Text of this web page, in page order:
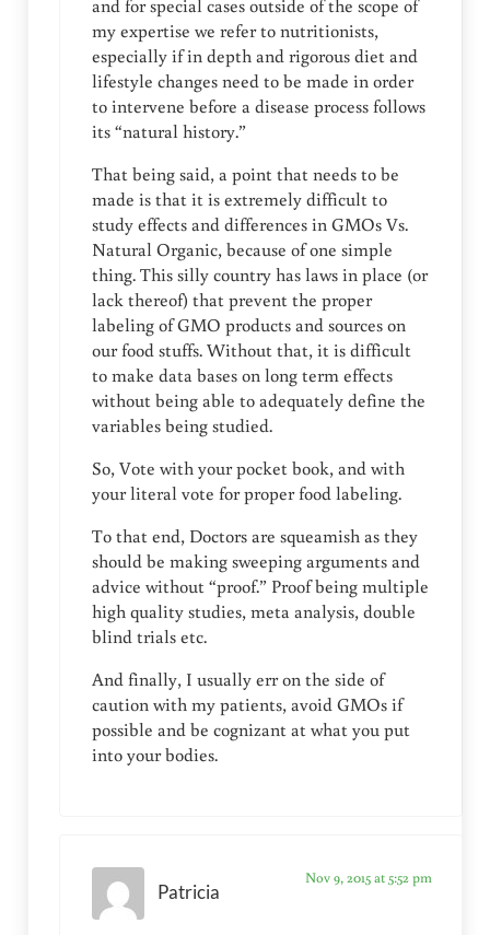
and for special cases outside of the scope of
my expertise we refer to nutritionists,
especially if in depth and rigorous diet and
lifestyle changes need to be made in order
to intervene before a disease process follows
its “natural history.”
That being said, a point that needs to be
made is that it is extremely difficult to
study effects and differences in GMOs Vs.
Natural Organic, because of one simple
thing. This silly country has laws in place (or
lack thereof) that prevent the proper
labeling of GMO products and sources on
our food stuffs. Without that, it is difficult
to make data bases on long term effects
without being able to adequately define the
variables being studied.
So, Vote with your pocket book, and with
your literal vote for proper food labeling.
To that end, Doctors are squeamish as they
should be making sweeping arguments and
advice without “proof.” Proof being multiple
high quality studies, meta analysis, double
blind trials etc.
And finally, I usually err on the side of
caution with my patients, avoid GMOs if
possible and be cognizant at what you put
into your bodies.
Patricia
Nov 9, 2015 at 5:52 pm